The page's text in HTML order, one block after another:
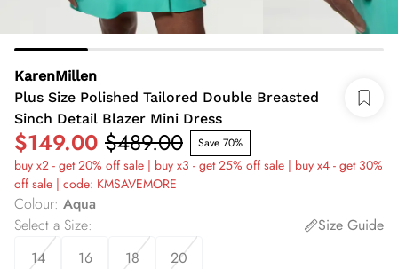
KarenMillen
Plus Size Polished Tailored Double Breasted
Sinch Detail Blazer Mini Dress
$149.00 $489.00 Save 70%
buy x2 - get 20% off sale | buy x3 - get 25% off sale | buy x4 - get 30%
off sale | code: KMSAVEMORE
Colour: Aqua
Select a Size:
Size Guide
14
16 18 20